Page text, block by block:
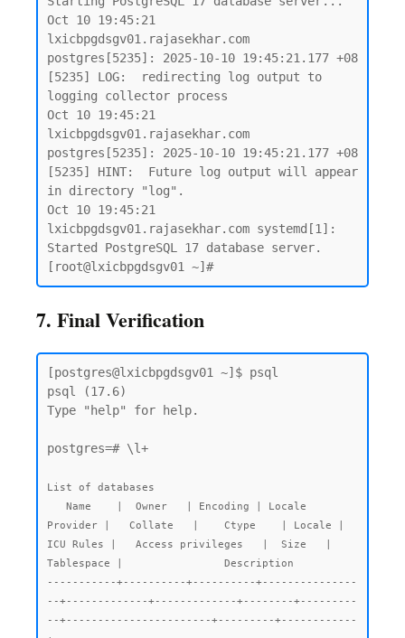
Oct 10 19:45:21
lxicbpgdsgv01.rajasekhar.com
postgres[5235]: 2025-10-10 19:45:21.177 +08
[5235] LOG:  redirecting log output to
logging collector process
Oct 10 19:45:21
lxicbpgdsgv01.rajasekhar.com
postgres[5235]: 2025-10-10 19:45:21.177 +08
[5235] HINT:  Future log output will appear
in directory "log".
Oct 10 19:45:21
lxicbpgdsgv01.rajasekhar.com systemd[1]:
Started PostgreSQL 17 database server.
7. Final Verification
[postgres@lxicbpgdsgv01 ~]$ psql
psql (17.6)
Type "help" for help.
postgres=# \l+
List of databases
Provider |   Collate   |    Ctype    | Locale |
ICU Rules |   Access privileges   |  Size   |
Tablespace |                Description
-----------+----------+----------+---------------
--+-------------+-------------+--------+---------
--+-----------------------+---------+------------